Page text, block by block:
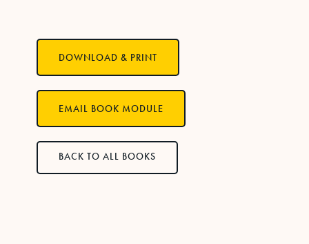
DOWNLOAD & PRINT
EMAIL BOOK MODULE
BACK TO ALL BOOKS